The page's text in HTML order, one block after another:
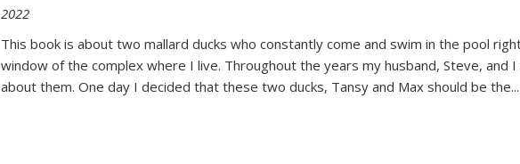
2022
This book is about two mallard ducks who constantly come and swim in the pool
window of the complex where I live. Throughout the years my husband, Steve, and
about them. One day I decided that these two ducks, Tansy and Max should be the...